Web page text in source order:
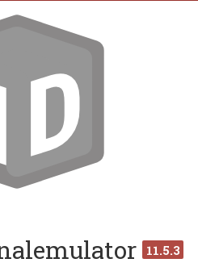
11.5.3